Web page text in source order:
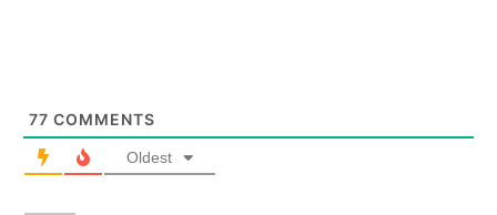
77 COMMENTS
Oldest